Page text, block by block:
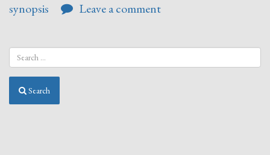
synopsis
Leave a comment
Search